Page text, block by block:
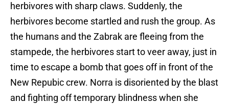
herbivores with sharp claws. Suddenly, the
herbivores become startled and rush the group. As
the humans and the Zabrak are fleeing from the
stampede, the herbivores start to veer away, just in
time to escape a bomb that goes off in front of the
New Repubic crew. Norra is disoriented by the blast
and fighting off temporary blindness when she